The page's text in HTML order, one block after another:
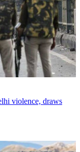
violence, draws